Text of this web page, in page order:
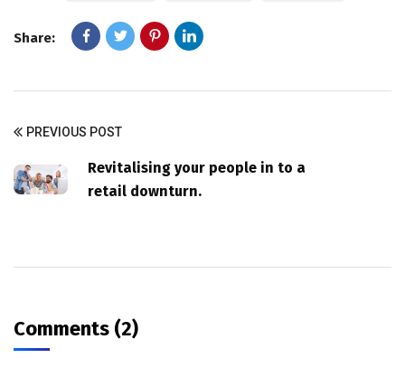
Share:
PREVIOUS POST
Revitalising your people in to a
retail downturn.
Comments (2)